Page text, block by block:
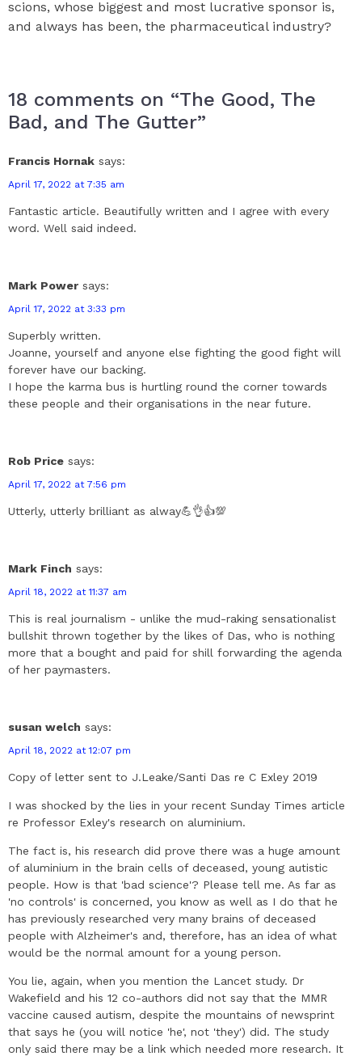
scions, whose biggest and most lucrative sponsor is,
and always has been, the pharmaceutical industry?
18 comments on “The Good, The
Bad, and The Gutter”
Francis Hornak says:
April 17, 2022 at 7:35 am
Fantastic article. Beautifully written and I agree with every
word. Well said indeed.
Mark Power says:
April 17, 2022 at 3:33 pm
Superbly written.
Joanne, yourself and anyone else fighting the good fight will
forever have our backing.
I hope the karma bus is hurtling round the corner towards
these people and their organisations in the near future.
Rob Price says:
April 17, 2022 at 7:56 pm
Utterly, utterly brilliant as alway💪👌👍💯
Mark Finch says:
April 18, 2022 at 11:37 am
This is real journalism - unlike the mud-raking sensationalist
bullshit thrown together by the likes of Das, who is nothing
more that a bought and paid for shill forwarding the agenda
of her paymasters.
susan welch says:
April 18, 2022 at 12:07 pm
Copy of letter sent to J.Leake/Santi Das re C Exley 2019
I was shocked by the lies in your recent Sunday Times article
re Professor Exley's research on aluminium.
The fact is, his research did prove there was a huge amount
of aluminium in the brain cells of deceased, young autistic
people. How is that 'bad science'? Please tell me. As far as
'no controls' is concerned, you know as well as I do that he
has previously researched very many brains of deceased
people with Alzheimer's and, therefore, has an idea of what
would be the normal amount for a young person.
You lie, again, when you mention the Lancet study. Dr
Wakefield and his 12 co-authors did not say that the MMR
vaccine caused autism, despite the mountains of newsprint
that says he (you will notice 'he', not 'they') did. The study
only said there may be a link which needed more research. It